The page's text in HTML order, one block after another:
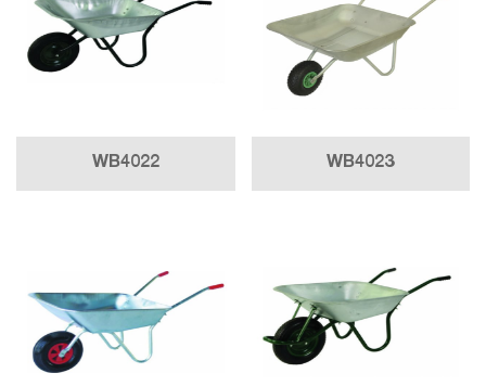
WB4022 WB4023